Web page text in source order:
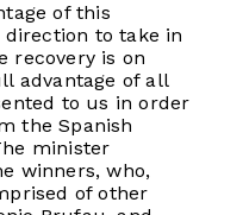
of this
to take in
recovery is on
advantage of all
to us in order
the Spanish
minister
winners, who,
of other